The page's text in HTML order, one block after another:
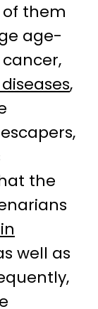
of them
age-
,
the
well as